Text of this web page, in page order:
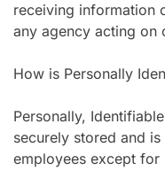
receiving information
any agency acting on
How is Personally
Personally,
securely stored and
employees except for